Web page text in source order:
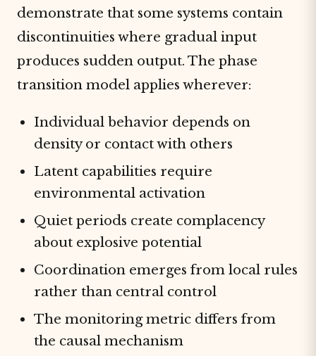
demonstrate that some systems contain
discontinuities where gradual input
produces sudden output. The phase
transition model applies wherever:
Individual behavior depends on
density or contact with others
Latent capabilities require
environmental activation
Quiet periods create complacency
about explosive potential
Coordination emerges from local rules
rather than central control
The monitoring metric differs from
the causal mechanism